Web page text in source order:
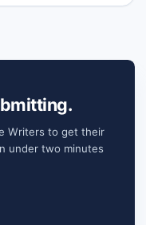
Writers to get their
under two minutes